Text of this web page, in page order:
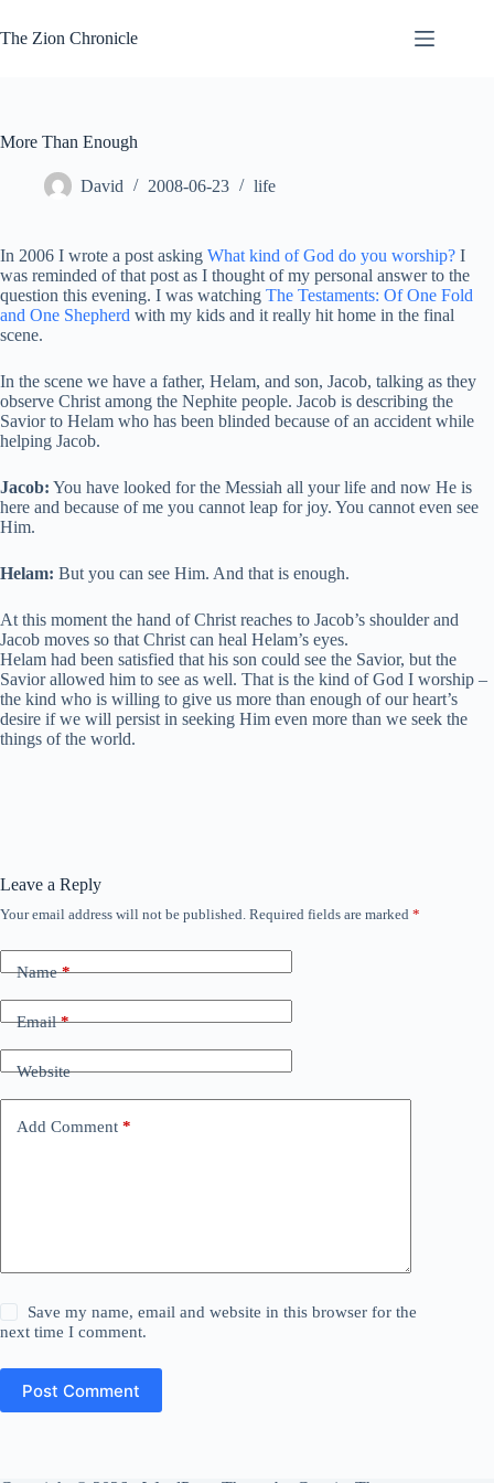
to
content
The Zion Chronicle
More Than Enough
David 2008-06-23 life
In 2006 I wrote a post asking What kind of God do you worship? I
was reminded of that post as I thought of my personal answer to the
question this evening. I was watching The Testaments: Of One Fold
and One Shepherd with my kids and it really hit home in the final
scene.
In the scene we have a father, Helam, and son, Jacob, talking as they
observe Christ among the Nephite people. Jacob is describing the
Savior to Helam who has been blinded because of an accident while
helping Jacob.
Jacob: You have looked for the Messiah all your life and now He is
here and because of me you cannot leap for joy. You cannot even see
Him.
Helam: But you can see Him. And that is enough.
At this moment the hand of Christ reaches to Jacob’s shoulder and
Jacob moves so that Christ can heal Helam’s eyes.
Helam had been satisfied that his son could see the Savior, but the
Savior allowed him to see as well. That is the kind of God I worship –
the kind who is willing to give us more than enough of our heart’s
desire if we will persist in seeking Him even more than we seek the
things of the world.
Leave a Reply
Your email address will not be published. Required fields are marked *
Name*
Email*
Website
Add Comment *
Save my name, email and website in this browser for the
next time I comment.
Post Comment